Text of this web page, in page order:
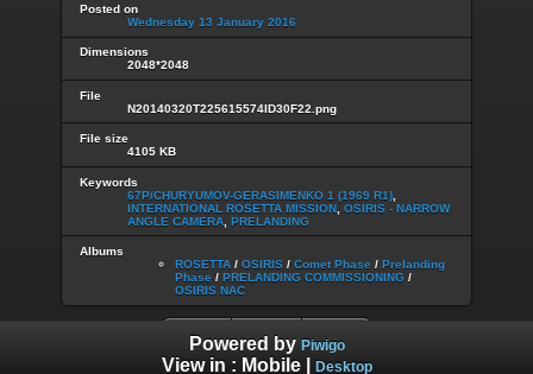
Posted on
Wednesday 13 January 2016
Dimensions
2048*2048
File
N20140320T225615574ID30F22.png
File size
4105 KB
Keywords
67P/CHURYUMOV-GERASIMENKO 1 (1969 R1)
INTERNATIONAL ROSETTA MISSION OSIRIS - NARROW
ANGLE CAMERA PRELANDING
Albums
ROSETTA / OSIRIS / Comet Phase / Prelanding
Phase / PRELANDING COMMISSIONING /
OSIRIS NAC
Powered by Piwigo
View in : Mobile| Desktop